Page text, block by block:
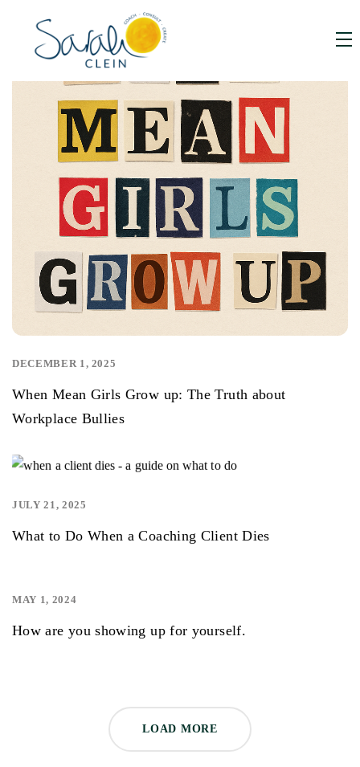
DECEMBER 1, 2025
When Mean Girls Grow up: The Truth about
Workplace Bullies
JULY 21, 2025
What to Do When a Coaching Client Dies
MAY 1, 2024
How are you showing up for yourself.
LOAD MORE